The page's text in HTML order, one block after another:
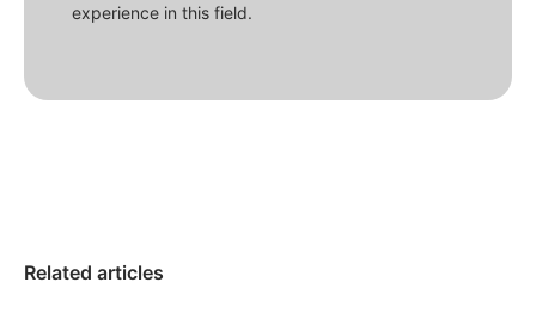
experience in this field.
Related articles